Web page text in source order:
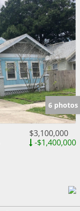
6 photos
$3,100,000
-$1,400,000